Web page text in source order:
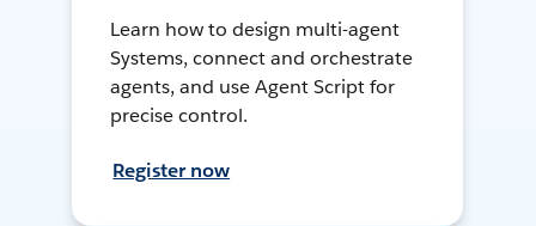
Learn how to design multi-agent
Systems, connect and orchestrate
agents, and use Agent Script for
precise control.
Register now